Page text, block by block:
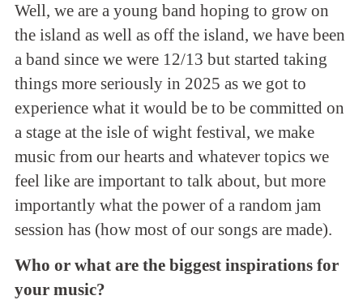
Well, we are a young band hoping to grow on
the island as well as off the island, we have been
a band since we were 12/13 but started taking
things more seriously in 2025 as we got to
experience what it would be to be committed on
a stage at the isle of wight festival, we make
music from our hearts and whatever topics we
feel like are important to talk about, but more
importantly what the power of a random jam
session has (how most of our songs are made).
Who or what are the biggest inspirations for
your music?